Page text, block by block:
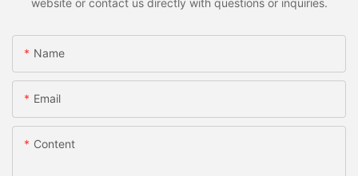
website or contact us directly with questions or inquiries.
Name
Email
Content